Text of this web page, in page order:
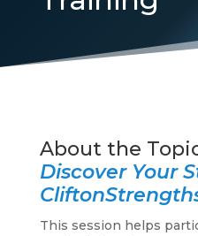
Discover Your
This session helps